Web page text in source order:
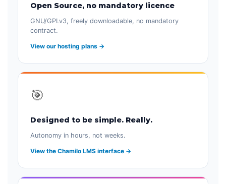
Open Source, no mandatory licence
GNU/GPLv3, freely downloadable, no mandatory
contract.
View our hosting plans →
🎯
Designed to be simple. Really.
Autonomy in hours, not weeks.
View the Chamilo LMS interface →